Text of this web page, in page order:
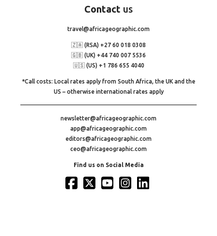
Contact us
travel@africageographic.com
🇿🇦 (RSA) +27 60 018 0308
🇬🇧 (UK) +44 740 007 5536
🇺🇸 (US) +1 786 655 4040
*Call costs: Local rates apply from South Africa, the UK and the
US – otherwise international rates apply
newsletter@africageographic.com
app@africageographic.com
editors@africageographic.com
ceo@africageographic.com
Find us on Social Media